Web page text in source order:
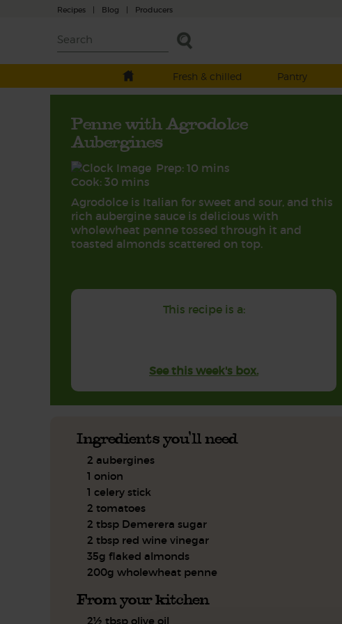
Recipes | Blog | Producers
Fresh & chilled
Pantry
Penne with Agrodolce
Aubergines
Prep: 10 mins
Cook: 30 mins
Agrodolce is Italian for sweet and sour, and this
rich aubergine sauce is delicious with
wholewheat penne tossed through it and
toasted almonds scattered on top.
This recipe is a:
See this week's box.
Ingredients you'll need
2 aubergines
1 onion
1 celery stick
2 tomatoes
2 tbsp Demerera sugar
2 tbsp red wine vinegar
35g flaked almonds
200g wholewheat penne
From your kitchen
2½ tbsp olive oil